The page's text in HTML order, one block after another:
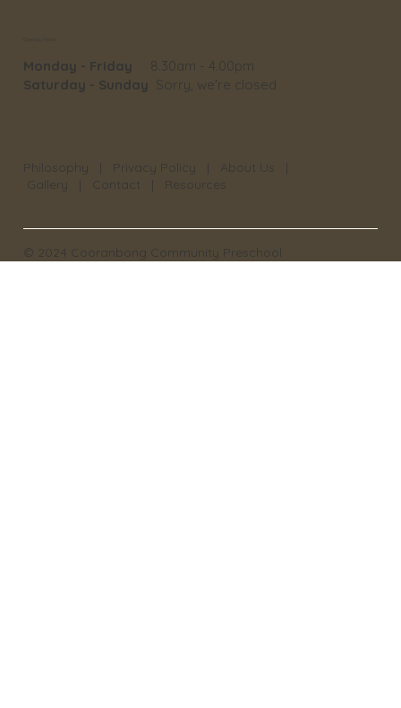
Monday - Friday 8.30am - 4.00pm
Saturday - Sunday Sorry, we're closed
© 2024 Cooranbong Community Preschool
Philosophy | Privacy Policy | About Us
|
Gallery | Contact | Resources